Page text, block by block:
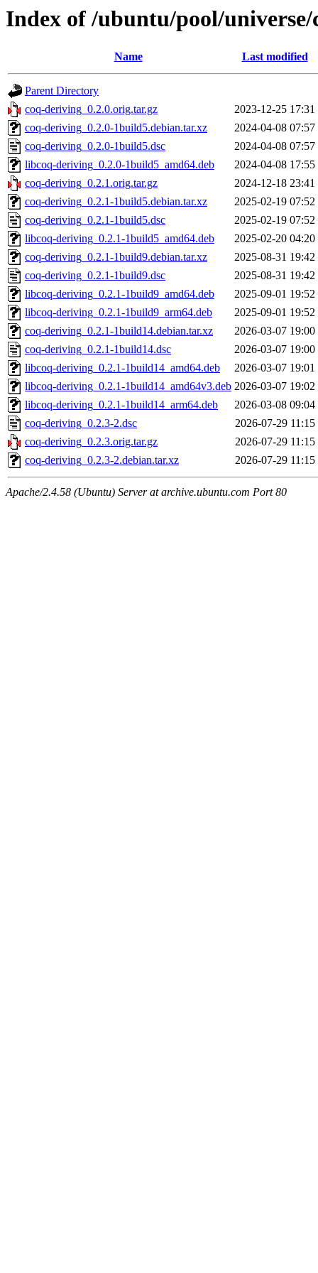
Index of /ubuntu/pool/
Name Last modified
Parent Directory
coq-deriving_0.2.0.orig.tar.gz
2023-12-25 17:31
coq-deriving_0.2.0-1build5.debian.tar.xz
2024-04-08 07:57
coq-deriving_0.2.0-1build5.dsc
2024-04-08 07:57
libcoq-deriving_0.2.0-1build5_amd64.deb
2024-04-08 17:55
coq-deriving_0.2.1.orig.tar.gz
2024-12-18 23:41
coq-deriving_0.2.1-1build5.debian.tar.xz
2025-02-19 07:52
coq-deriving_0.2.1-1build5.dsc
2025-02-19 07:52
libcoq-deriving_0.2.1-1build5_amd64.deb
2025-02-20 04:20
coq-deriving_0.2.1-1build9.debian.tar.xz
2025-08-31 19:42
coq-deriving_0.2.1-1build9.dsc
2025-08-31 19:42
libcoq-deriving_0.2.1-1build9_amd64.deb
2025-09-01 19:52
libcoq-deriving_0.2.1-1build9_arm64.deb
2025-09-01 19:52
coq-deriving_0.2.1-1build14.debian.tar.xz
2026-03-07 19:00
coq-deriving_0.2.1-1build14.dsc
2026-03-07 19:00
libcoq-deriving_0.2.1-1build14_amd64.deb
2026-03-07 19:01
libcoq-deriving_0.2.1-1build14_amd64v3.deb 2026-03-07 19:02
libcoq-deriving_0.2.1-1build14_arm64.deb
2026-03-08 09:04
coq-deriving_0.2.3-2.dsc
2026-07-29 11:15
coq-deriving_0.2.3.orig.tar.gz
2026-07-29 11:15
coq-deriving_0.2.3-2.debian.tar.xz
2026-07-29 11:15
Apache/2.4.58 (Ubuntu) Server at archive.ubuntu.com Port 80